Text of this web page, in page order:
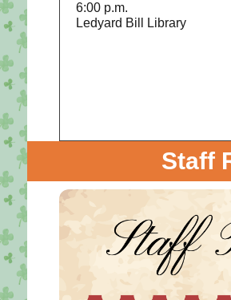
6:00 p.m.
Ledyard Bill Library
Staff